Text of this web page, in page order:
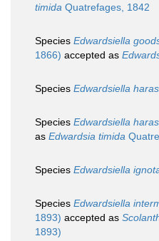
timida Quatrefages, 1842
Species Edwardsiella
1866) accepted as
Species Edwardsiella
Species Edwardsiella
as Edwardsia timida
Species Edwardsiella
Species Edwardsiella
1893) accepted as
1893)